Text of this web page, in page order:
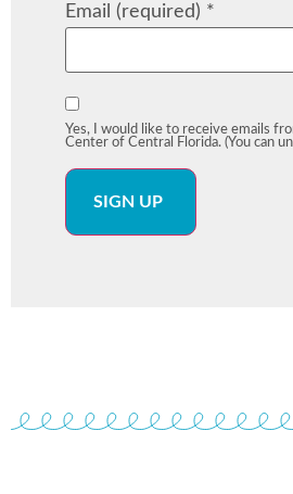
Email (required) *
Yes, I would like to receive emails
Center of Central Florida. (You can